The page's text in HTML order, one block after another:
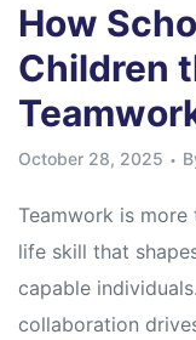
How
Children
October 28, 2025
Teamwork is
life skill that
capable
collaboration